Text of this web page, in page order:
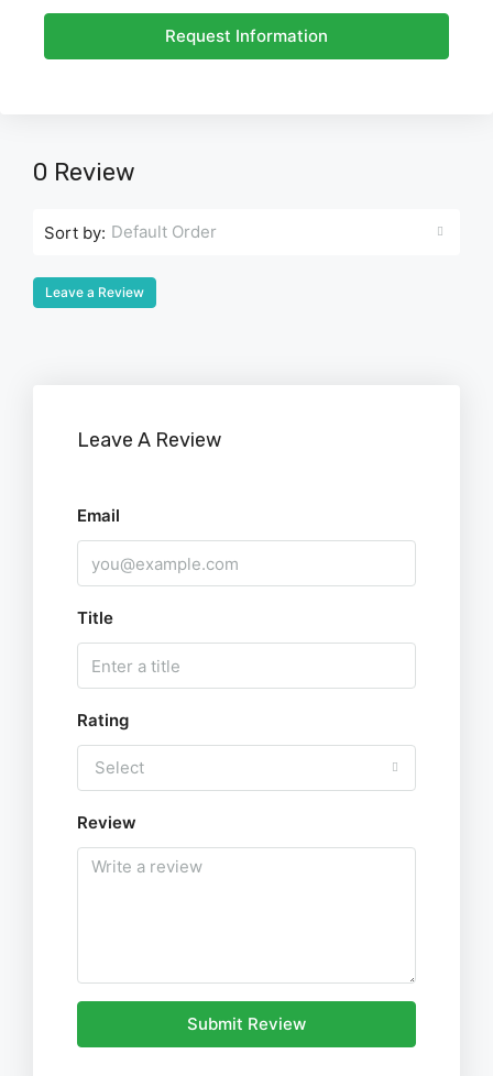
Request Information
0 Review
Sort by: Default Order
Leave a Review
Leave A Review
Email
Title
Rating
Select
Review
Submit Review